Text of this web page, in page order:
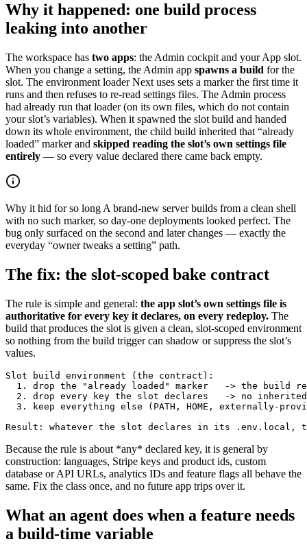
Why it happened: one build process
leaking into another
The workspace has two apps: the Admin cockpit and your App slot.
When you change a setting, the Admin app spawns a build for the
slot. The environment loader Next uses sets a marker the first time it
runs and then refuses to re-read settings files. The Admin process
had already run that loader (on its own files, which do not contain
your slot’s variables). When it spawned the slot build and handed
down its whole environment, the child build inherited that “already
loaded” marker and skipped reading the slot’s own settings file
entirely — so every value declared there came back empty.
Why it hid for so long A brand-new server builds from a clean shell
with no such marker, so day-one deployments looked perfect. The
bug only surfaced on the second and later changes — exactly the
everyday “owner tweaks a setting” path.
The fix: the slot-scoped bake contract
The rule is simple and general: the app slot’s own settings file is
authoritative for every key it declares, on every redeploy. The
build that produces the slot is given a clean, slot-scoped environment
so nothing from the build trigger can shadow or suppress the slot’s
values.
Slot build environment (the contract):
1. drop the "already loaded" marker   -> the build
2. drop every key the slot declares   -> no
3. keep everything else (PATH, HOME, externally-
Result: whatever the slot declares in its .env.local,
Because the rule is about *any* declared key, it is general by
construction: languages, Stripe keys and product ids, custom
database or API URLs, analytics IDs and feature flags all behave the
same. Fix the class once, and no future app trips over it.
What an agent does when a feature needs
a build-time variable